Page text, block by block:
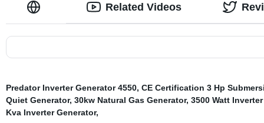
Related Videos
Predator Inverter Generator 4550, CE Certification 3 Hp
Quiet Generator, 30kw Natural Gas Generator, 3500 Watt
Kva Inverter Generator,